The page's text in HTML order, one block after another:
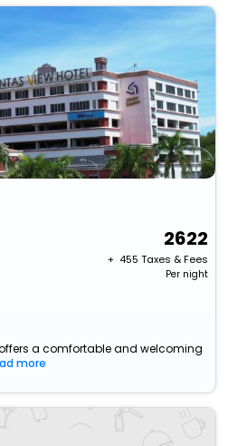
2622
+ ₹ 455 Taxes & Fees
Per night
a comfortable and welcoming
more